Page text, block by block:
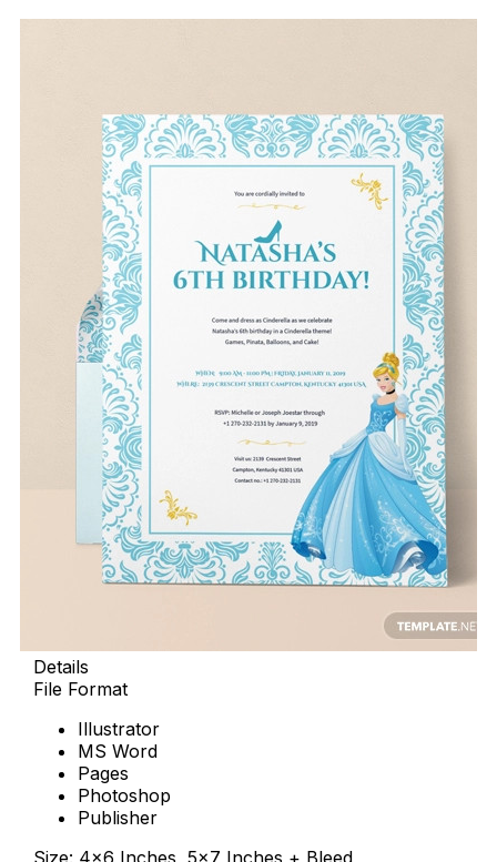
Details
File Format
Illustrator
MS Word
Pages
Photoshop
Publisher
Size: 4×6 Inches, 5×7 Inches + Bleed